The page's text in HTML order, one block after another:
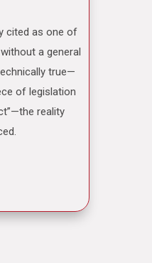
a general
true—
of legislation
reality